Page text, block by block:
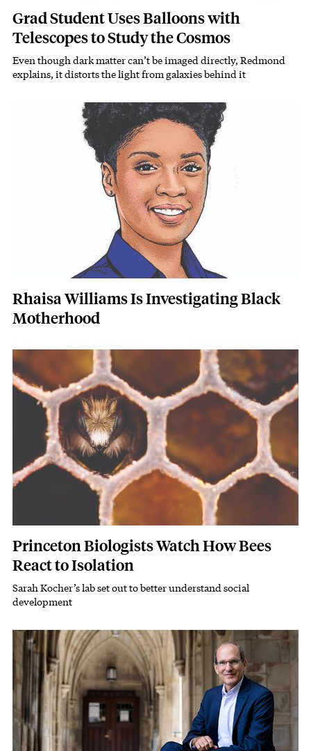
Grad Student Uses Balloons with
Telescopes to Study the Cosmos
Subhead
Even though dark matter can’t be imaged directly, Redmond
explains, it distorts the light from galaxies behind it
Featured Image
Rhaisa Williams Is Investigating Black
Motherhood
Featured Image
Image
Princeton Biologists Watch How Bees
React to Isolation
Subhead
Sarah Kocher’s lab set out to better understand social
development
Featured Image
Image